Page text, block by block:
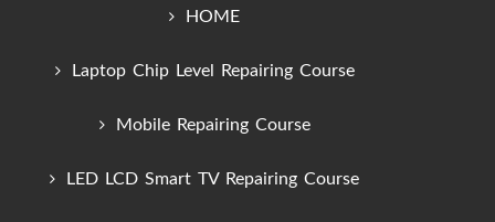
HOME
Laptop Chip Level Repairing Course
Mobile Repairing Course
LED LCD Smart TV Repairing Course